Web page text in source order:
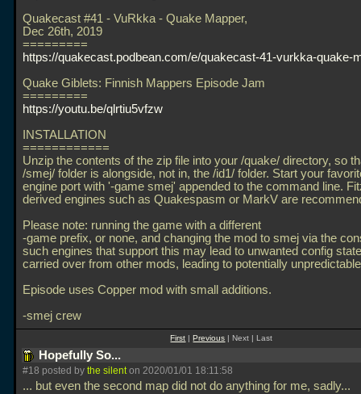
Quakecast #41 - VuRkka - Quake Mapper,
Dec 26th, 2019
=========
https://quakecast.podbean.com/e/quakecast-41-vurkka-quake-
Quake Giblets: Finnish Mappers Episode Jam
=========
https://youtu.be/qlrtiu5vfzw
INSTALLATION
============
Unzip the contents of the zip file into your /quake/ directory, so
/smej/ folder is alongside, not in, the /id1/ folder. Start your
engine port with '-game smej' appended to the command line.
derived engines such as Quakespasm or MarkV are
Please note: running the game with a different
-game prefix, or none, and changing the mod to smej via the
such engines that support this may lead to unwanted config
carried over from other mods, leading to potentially
Episode uses Copper mod with small additions.
-smej crew
First |Previous | Next | Last
Hopefully So...
#18 posted by the silenton 2020/01/01 18:11:58
... but even the second map did not do anything for me, sadly...